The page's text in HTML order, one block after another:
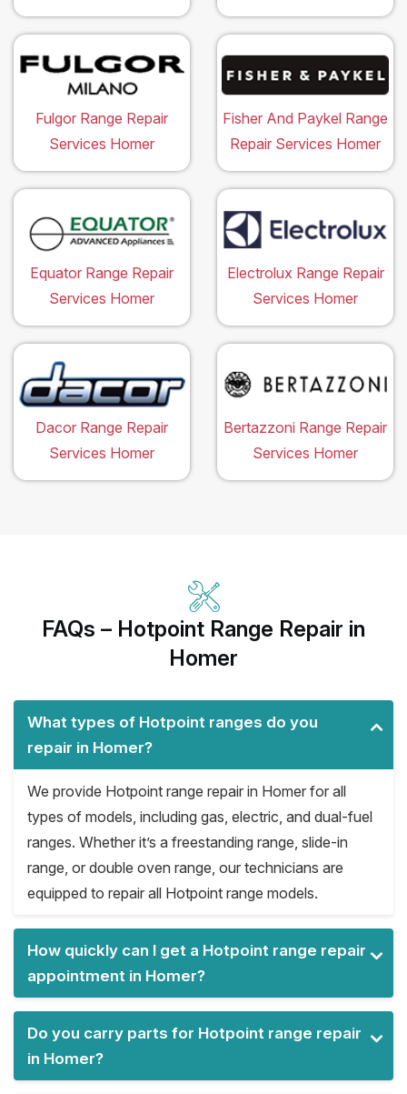
Fulgor Range Repair
Services Homer
Fisher And Paykel Range
Repair Services Homer
Equator Range Repair
Services Homer
Electrolux Range Repair
Services Homer
Dacor Range Repair
Services Homer
Bertazzoni Range Repair
Services Homer
FAQs – Hotpoint Range Repair in
Homer
What types of Hotpoint ranges do you
repair in Homer?
We provide Hotpoint range repair in Homer for all
types of models, including gas, electric, and dual-fuel
ranges. Whether it’s a freestanding range, slide-in
range, or double oven range, our technicians are
equipped to repair all Hotpoint range models.
How quickly can I get a Hotpoint range repair
appointment in Homer?
Do you carry parts for Hotpoint range repair
in Homer?